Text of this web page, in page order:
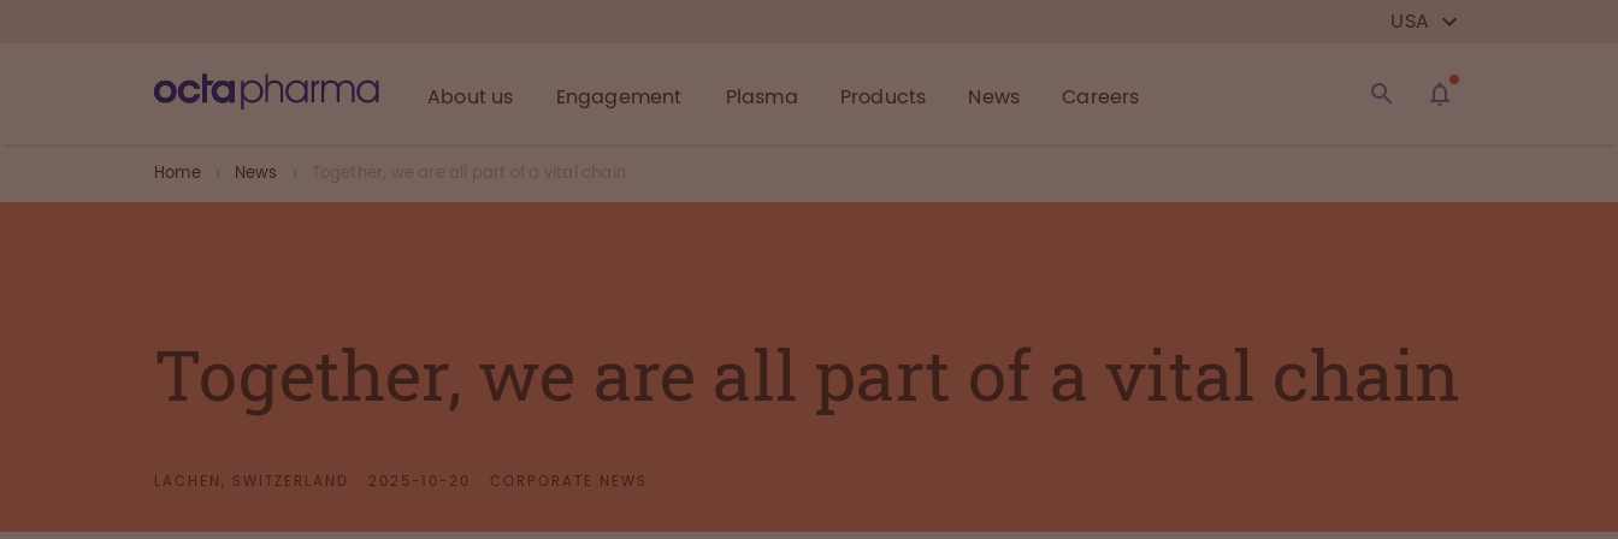
USA
About us Engagement Plasma Products News Careers
Home News Together, we are all part of a vital chain
Together, we are all part of a vital chain
LACHEN, SWITZERLAND 2025-10-20 CORPORATE NEWS